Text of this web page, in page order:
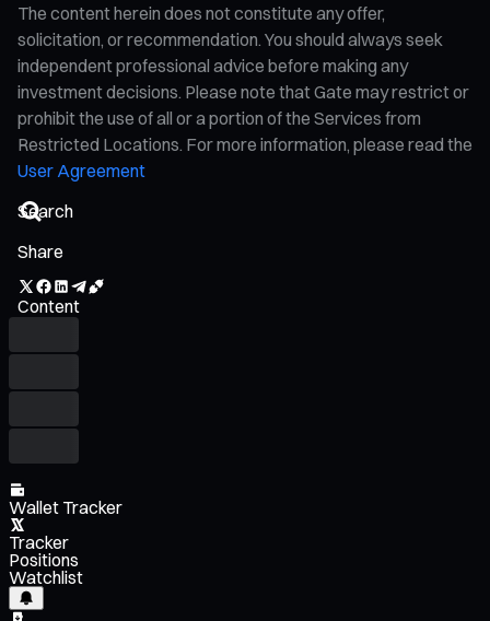
The content herein does not constitute any offer,
solicitation, or recommendation. You should always seek
independent professional advice before making any
investment decisions. Please note that Gate may restrict or
prohibit the use of all or a portion of the Services from
Restricted Locations. For more information, please read the
User Agreement
Share
Content
Wallet Tracker
Tracker
Positions
Watchlist